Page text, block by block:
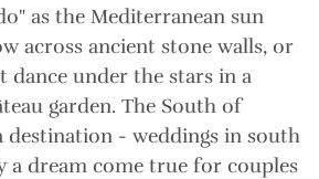
as the Mediterranean sun
across ancient stone walls, or
dance under the stars in a
garden. The South of
destination - weddings in south
a dream come true for couples